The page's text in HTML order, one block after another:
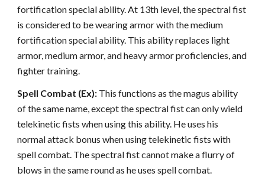
fortification special ability. At 13th level, the spectral fist
is considered to be wearing armor with the medium
fortification special ability. This ability replaces light
armor, medium armor, and heavy armor proficiencies, and
fighter training.
Spell Combat (Ex): This functions as the magus ability
of the same name, except the spectral fist can only wield
telekinetic fists when using this ability. He uses his
normal attack bonus when using telekinetic fists with
spell combat. The spectral fist cannot make a flurry of
blows in the same round as he uses spell combat.